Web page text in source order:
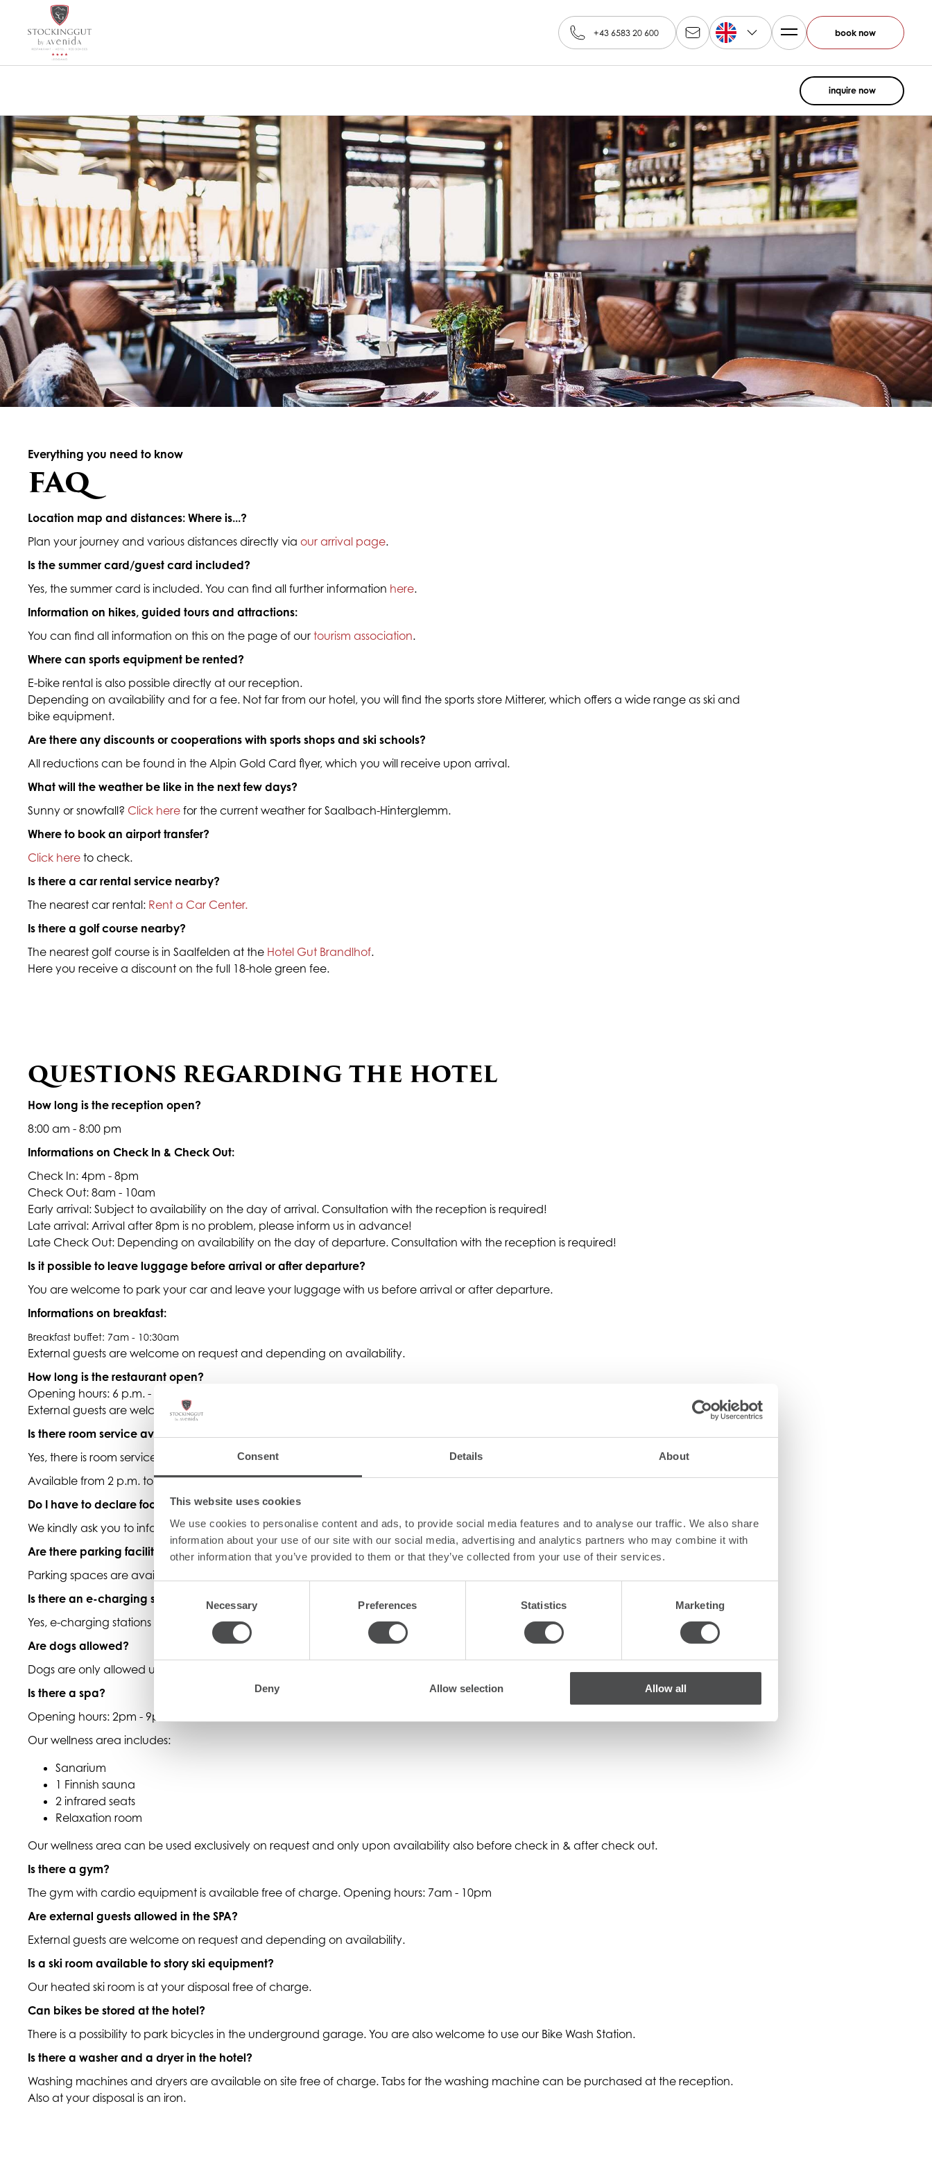
Consent Details About
This website uses cookies
We use cookies to personalise content and ads, to provide social media features and to analyse our traffic. We also share
information about your use of our site with our social media, advertising and analytics partners who may combine it with
other information that you’ve provided to them or that they’ve collected from your use of their services.
Selection
Necessary Preferences Statistics Marketing
Deny Allow selection Allow all
+43 6583 20 600 EN book now
inquire now
Everything you need to know
FAQ
Location map and distances: Where is...?
Plan your journey and various distances directly via our arrival page.
Is the summer card/guest card included?
Yes, the summer card is included. You can find all further information here.
Information on hikes, guided tours and attractions:
You can find all information on this on the page of our tourism association.
Where can sports equipment be rented?
E-bike rental is also possible directly at our reception.
Depending on availability and for a fee. Not far from our hotel, you will find the sports store Mitterer, which offers a wide range as ski and
bike equipment.
Are there any discounts or cooperations with sports shops and ski schools?
All reductions can be found in the Alpin Gold Card flyer, which you will receive upon arrival.
What will the weather be like in the next few days?
Sunny or snowfall? Click here for the current weather for Saalbach-Hinterglemm.
Where to book an airport transfer?
Click here to check.
Is there a car rental service nearby?
The nearest car rental: Rent a Car Center.
Is there a golf course nearby?
The nearest golf course is in Saalfelden at the Hotel Gut Brandlhof.
Here you receive a discount on the full 18-hole green fee.
QUESTIONS REGARDING THE HOTEL
How long is the reception open?
8:00 am - 8:00 pm
Informations on Check In & Check Out:
Check In: 4pm - 8pm
Check Out: 8am - 10am
Early arrival: Subject to availability on the day of arrival. Consultation with the reception is required!
Late arrival: Arrival after 8pm is no problem, please inform us in advance!
Late Check Out: Depending on availability on the day of departure. Consultation with the reception is required!
Is it possible to leave luggage before arrival or after departure?
You are welcome to park your car and leave your luggage with us before arrival or after departure.
Informations on breakfast:
Breakfast buffet: 7am - 10:30am
External guests are welcome on request and depending on availability.
How long is the restaurant open?
Opening hours: 6 p.m. - 9:30 p.m.
External guests are welcome on request and depending on availability.
Is there room service available?
Yes, there is room service with selected dishes.
Available from 2 p.m. to 6 p.m.
Do I have to declare food intolerances or special diets?
We kindly ask you to inform us directly at the time of booking about special diets or food intolerances.
Are there parking facilities at the hotel?
Parking spaces are available free of charge
Is there an e-charging station
Yes, e-charging stations are available for a fee.
Are dogs allowed?
Dogs are only allowed upon request, in selected rooms/suites, and subject to a daily surcharge.
Is there a spa?
Opening hours: 2pm - 9pm
Our wellness area includes:
Sanarium
1 Finnish sauna
2 infrared seats
Relaxation room
Our wellness area can be used exclusively on request and only upon availability also before check in & after check out.
Is there a gym?
The gym with cardio equipment is available free of charge. Opening hours: 7am - 10pm
Are external guests allowed in the SPA?
External guests are welcome on request and depending on availability.
Is a ski room available to story ski equipment?
Our heated ski room is at your disposal free of charge.
Can bikes be stored at the hotel?
There is a possibility to park bicycles in the underground garage. You are also welcome to use our Bike Wash Station.
Is there a washer and a dryer in the hotel?
Washing machines and dryers are available on site free of charge. Tabs for the washing machine can be purchased at the reception.
Also at your disposal is an iron.